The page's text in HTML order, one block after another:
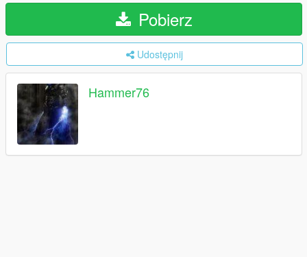
Pobierz
Udostępnij
Hammer76